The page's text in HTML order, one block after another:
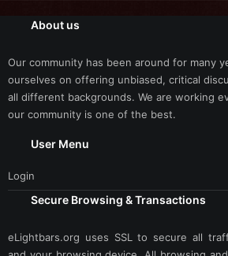
About us
Our community has been around for many
ourselves on offering unbiased, critical
all different backgrounds. We are working
our community is one of the best.
User Menu
Login
Secure Browsing & Transactions
eLightbars.org uses SSL to secure all